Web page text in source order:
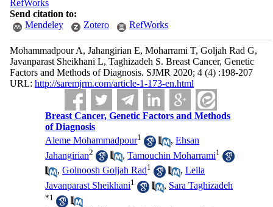
RefWorks
Send citation to:
Mendeley
Zotero RefWorks
Mohammadpour A, Jahangirian E, Moharrami T, Goljah Rad G,
Javanparast Sheikhani L, Taghizadeh S. Breast Cancer, Genetic
Factors and Methods of Diagnosis. SJMR 2020; 4 (4) :198-207
URL: http://saremjrm.com/article-1-173-en.html
Breast Cancer, Genetic Factors and Methods
of Diagnosis
Aleme Mohammadpour1 ,Ehsan
Jahangirian2 ,Tamouchin Moharrami1
,Golnoosh Goljah Rad1 ,Leila
Javanparast Sheikhani1 , Sara Taghizadeh
*1